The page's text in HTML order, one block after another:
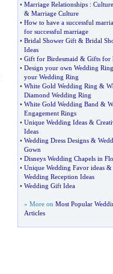
• Marriage Relationships:
& Marriage Culture
• How to have a successful
for successful marriage
• Bridal Shower Gift& Bridal
Ideas
• Gift for Birdesmaid & Gifts for
• Design your own Wedding Ring
your Wedding Ring
• White Gold Wedding Ring &
Diamond Wedding Ring
• White Gold Wedding Band &
Engagement Rings
• Unique Wedding Ideas&
Ideas
• Wedding Dress Designs&
Gown
• Disneys Wedding Chapels in
• Unique Wedding Favor ideas&
Wedding Reception Ideas
• Wedding Gift Idea
» More on Most Popular
Articles